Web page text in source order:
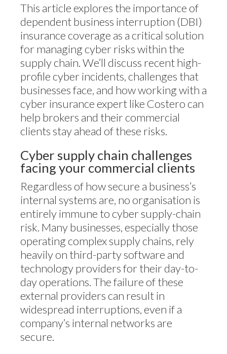
This article explores the importance of
dependent business interruption (DBI)
insurance coverage as a critical solution
for managing cyber risks within the
supply chain. We’ll discuss recent high-
profile cyber incidents, challenges that
businesses face, and how working with a
cyber insurance expert like Costero can
help brokers and their commercial
clients stay ahead of these risks.
Cyber supply chain challenges
facing your commercial clients
Regardless of how secure a business’s
internal systems are, no organisation is
entirely immune to cyber supply-chain
risk. Many businesses, especially those
operating complex supply chains, rely
heavily on third-party software and
technology providers for their day-to-
day operations. The failure of these
external providers can result in
widespread interruptions, even if a
company’s internal networks are
secure.